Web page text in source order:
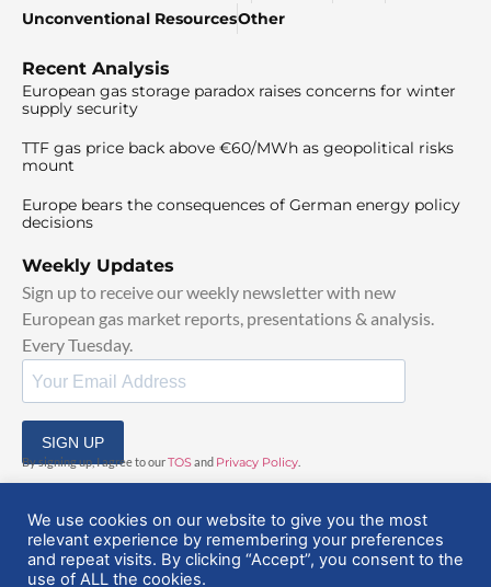
Unconventional ResourcesOther
Recent Analysis
European gas storage paradox raises concerns for winter
supply security
TTF gas price back above €60/MWh as geopolitical risks
mount
Europe bears the consequences of German energy policy
decisions
Weekly Updates
Sign up to receive our weekly newsletter with new
European gas market reports, presentations & analysis.
Every Tuesday.
SIGN UP
By signing up, I agree to ourTOSand Privacy Policy
© 2025 EuropeanGasHub | All Rights Reserved
We use cookies on our website to give you the most
relevant experience by remembering your preferences
and repeat visits. By clicking “Accept”, you consent to the
use of ALL the cookies.